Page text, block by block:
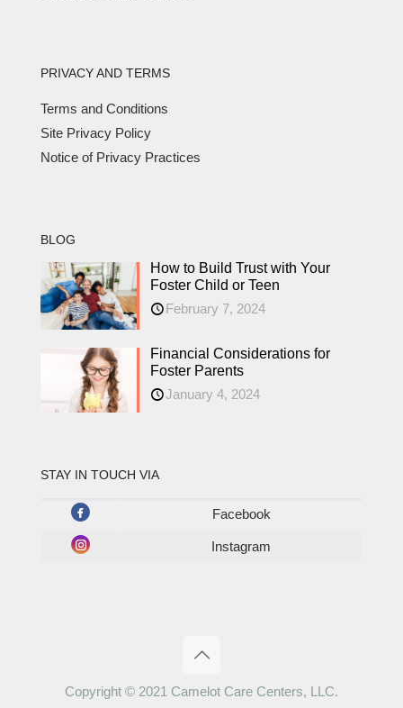
PRIVACY AND TERMS
Terms and Conditions
Site Privacy Policy
Notice of Privacy Practices
BLOG
How to Build Trust with Your
Foster Child or Teen
February 7, 2024
Financial Considerations for
Foster Parents
January 4, 2024
STAY IN TOUCH VIA
Facebook
Instagram
Copyright © 2021 Camelot Care Centers, LLC.